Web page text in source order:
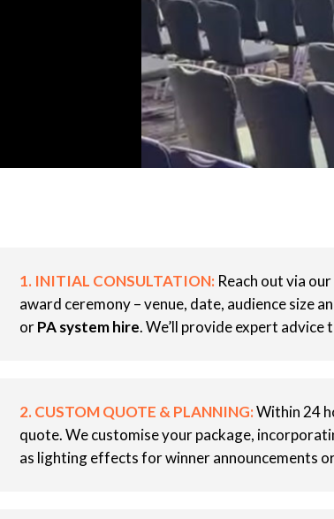
1. INITIAL CONSULTATION:Reach out via
award ceremony – venue, date, audience size
orPA system hire. We’ll provide expert
2. CUSTOM QUOTE & PLANNING:Within 24
quote. We customise your package,
as lighting effects for winner announcements